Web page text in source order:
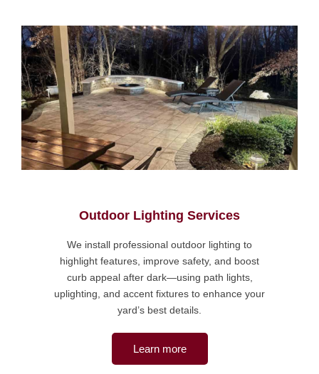
Outdoor Lighting Services
We install professional outdoor lighting to
highlight features, improve safety, and boost
curb appeal after dark—using path lights,
uplighting, and accent fixtures to enhance your
yard’s best details.
Learn more